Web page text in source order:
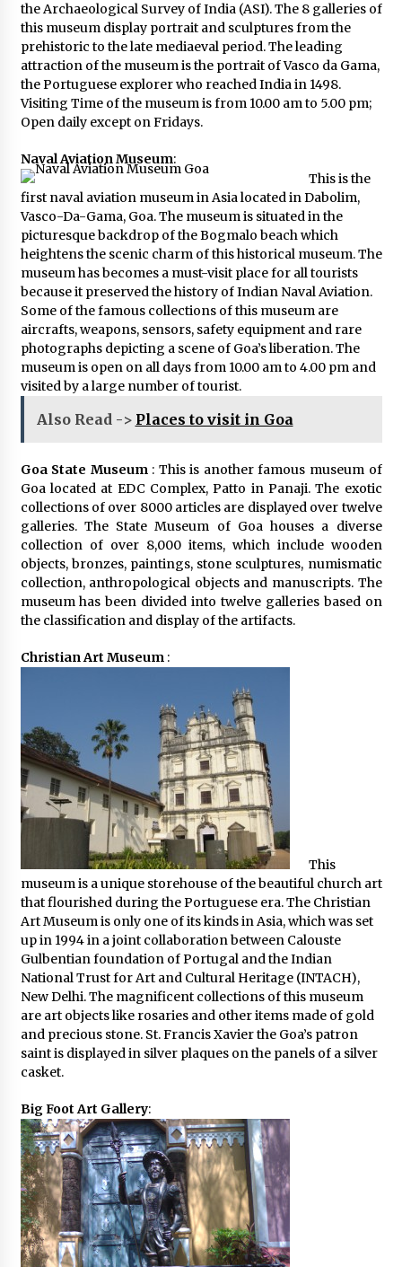
the Archaeological Survey of India (ASI). The 8 galleries of
this museum display portrait and sculptures from the
prehistoric to the late mediaeval period. The leading
attraction of the museum is the portrait of Vasco da Gama,
the Portuguese explorer who reached India in 1498.
Visiting Time of the museum is from 10.00 am to 5.00 pm;
Open daily except on Fridays.
Naval Aviation Museum:
This is the
first naval aviation museum in Asia located in Dabolim,
Vasco-Da-Gama, Goa. The museum is situated in the
picturesque backdrop of the Bogmalo beach which
heightens the scenic charm of this historical museum. The
museum has becomes a must-visit place for all tourists
because it preserved the history of Indian Naval Aviation.
Some of the famous collections of this museum are
aircrafts, weapons, sensors, safety equipment and rare
photographs depicting a scene of Goa’s liberation. The
museum is open on all days from 10.00 am to 4.00 pm and
visited by a large number of tourist.
Also Read -> Places to visit in Goa
Goa State Museum: This is another famous museum of
Goa located at EDC Complex, Patto in Panaji. The exotic
collections of over 8000 articles are displayed over twelve
galleries. The State Museum of Goa houses a diverse
collection of over 8,000 items, which include wooden
objects, bronzes, paintings, stone sculptures, numismatic
collection, anthropological objects and manuscripts. The
museum has been divided into twelve galleries based on
the classification and display of the artifacts.
Christian Art Museum:
This
museum is a unique storehouse of the beautiful church art
that flourished during the Portuguese era. The Christian
Art Museum is only one of its kinds in Asia, which was set
up in 1994 in a joint collaboration between Calouste
Gulbentian foundation of Portugal and the Indian
National Trust for Art and Cultural Heritage (INTACH),
New Delhi. The magnificent collections of this museum
are art objects like rosaries and other items made of gold
and precious stone. St. Francis Xavier the Goa’s patron
saint is displayed in silver plaques on the panels of a silver
casket.
Big Foot Art Gallery: